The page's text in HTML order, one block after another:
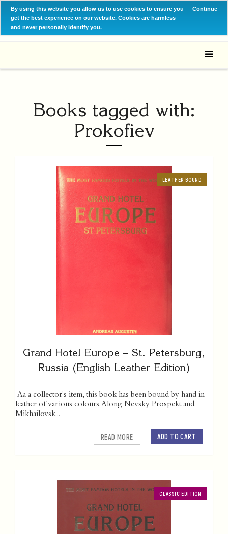
By using this website you allow us to use cookies to ensure you
get the best experience on our website. Cookies are harmless
and never personally identify you.
Continue
Books tagged with:
Prokofiev
LEATHER BOUND
Grand Hotel Europe – St. Petersburg,
Russia (English Leather Edition)
Aa a collector's item, this book has been bound by hand in
leather of various colours. Along Nevsky Prospekt and
Mikhailovsk...
ADD TO CART
READ MORE
CLASSIC EDITION